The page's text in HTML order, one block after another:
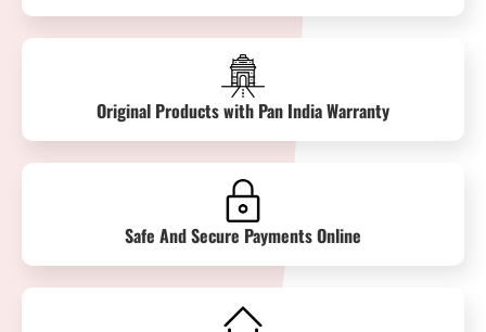
Original Products with Pan India Warranty
Safe And Secure Payments Online